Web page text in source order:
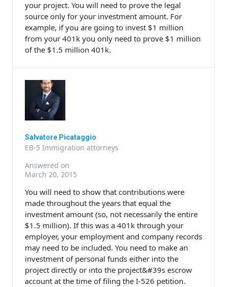
your project. You will need to prove the legal
source only for your investment amount. For
example, if you are going to invest $1 million
from your 401k you only need to prove $1 million
of the $1.5 million 401k.
Salvatore Picataggio
EB-5 Immigration attorneys
Answered on
March 20, 2015
You will need to show that contributions were
made throughout the years that equal the
investment amount (so, not necessarily the entire
$1.5 million). If this was a 401k through your
employer, your employment and company records
may need to be included. You need to make an
investment of personal funds either into the
project directly or into the project&#39s escrow
account at the time of filing the I-526 petition.